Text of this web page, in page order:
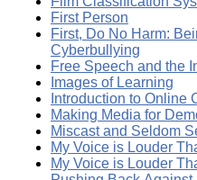
First Person
First, Do No Harm:
Cyberbullying
Free Speech and the
Images of Learning
Introduction to Online
Making Media for
Miscast and Seldom
My Voice is Louder
My Voice is Louder